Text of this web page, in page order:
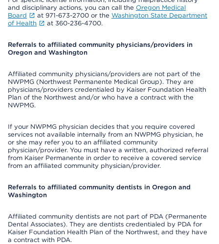
and disciplinary actions, you can call the Oregon Medical
Board
at 971-673-2700 or the Washington State Department
of Health
at 360-236-4700.
Referrals to affiliated community physicians/providers in
Oregon and Washington
Affiliated community physicians/providers are not part of the
NWPMG (Northwest Permanente Medical Group). They are
physicians/providers credentialed by Kaiser Foundation Health
Plan of the Northwest and/or who have a contract with the
NWPMG.
If your NWPMG physician decides that you require covered
services not available internally from an NWPMG physician, he
or she may refer you to an affiliated community
physician/provider. You must have a written, authorized referral
from Kaiser Permanente in order to receive a covered service
from an affiliated community physician/provider.
Referrals to affiliated community dentists in Oregon and
Washington
Affiliated community dentists are not part of PDA (Permanente
Dental Associates). They are dentists credentialed by PDA for
Kaiser Foundation Health Plan of the Northwest, and they have
a contract with PDA.